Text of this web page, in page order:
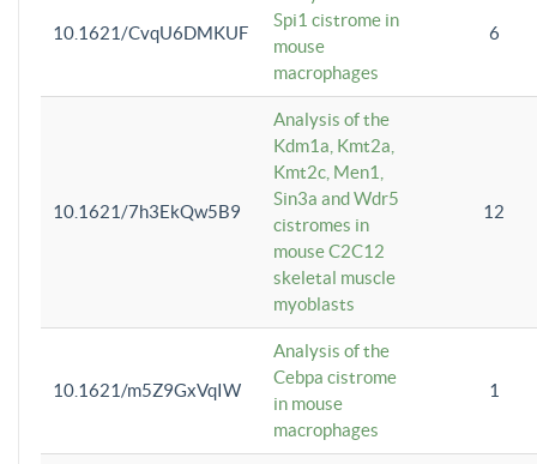
10.1621/CvqU6DMKUF
Spi1 cistrome in
mouse
macrophages
6
10.1621/7h3EkQw5B9
Analysis of the
Kdm1a, Kmt2a,
Kmt2c, Men1,
Sin3a and Wdr5
cistromes in
mouse C2C12
skeletal muscle
myoblasts
12
10.1621/m5Z9GxVqIW
Analysis of the
Cebpa cistrome
in mouse
macrophages
1